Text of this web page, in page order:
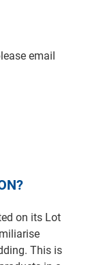
email
on its Lot
This is